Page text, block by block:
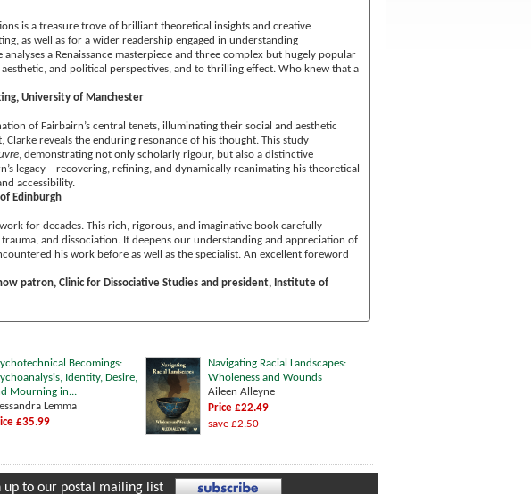
is a treasure trove of brilliant theoretical insights and creative
as well as for a wider readership engaged in understanding
a Renaissance masterpiece and three complex but hugely popular
and political perspectives, and to thrilling effect. Who knew that a
University of Manchester
of Fairbairn’s central tenets, illuminating their social and aesthetic
reveals the enduring resonance of his thought. This study
, demonstrating not only scholarly rigour, but also a distinctive
legacy – recovering, refining, and dynamically reanimating his theoretical
accessibility.
Edinburgh
for decades. This rich, rigorous, and imaginative book carefully
and dissociation. It deepens our understanding and appreciation of
his work before as well as the specialist. An excellent foreword
patron, Clinic for Dissociative Studies and president, Institute of
Becomings:
Identity, Desire,
Mourning in...
Lemma
£35.99
Navigating Racial Landscapes:
Wholeness and Wounds
Aileen Alleyne
Price £22.49
save £2.50
up to our postal mailing list